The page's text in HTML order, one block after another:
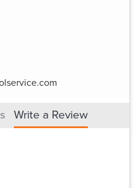
Write a Review